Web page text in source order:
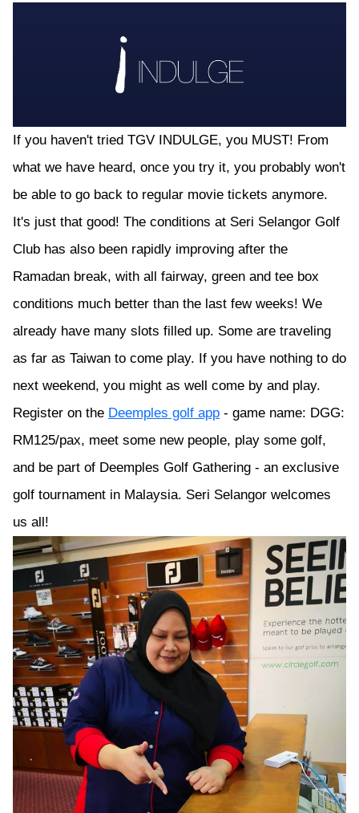
If you haven't tried TGV INDULGE, you MUST! From
what we have heard, once you try it, you probably won't
be able to go back to regular movie tickets anymore.
It's just that good! The conditions at Seri Selangor Golf
Club has also been rapidly improving after the
Ramadan break, with all fairway, green and tee box
conditions much better than the last few weeks! We
already have many slots filled up. Some are traveling
as far as Taiwan to come play. If you have nothing to do
next weekend, you might as well come by and play.
Register on the Deemples golf app - game name: DGG:
RM125/pax, meet some new people, play some golf,
and be part of Deemples Golf Gathering - an exclusive
golf tournament in Malaysia. Seri Selangor welcomes
us all!